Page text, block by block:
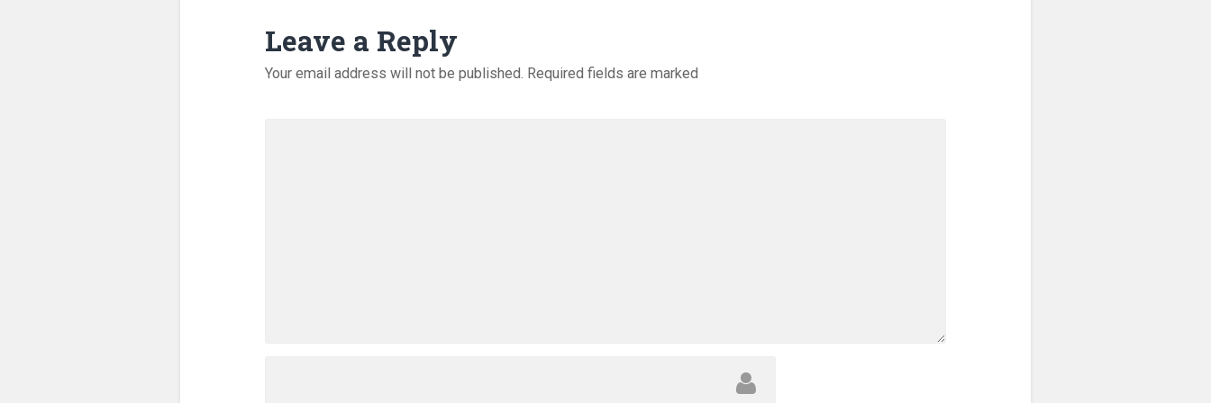
Leave a Reply
Your email address will not be published. Required fields are marked